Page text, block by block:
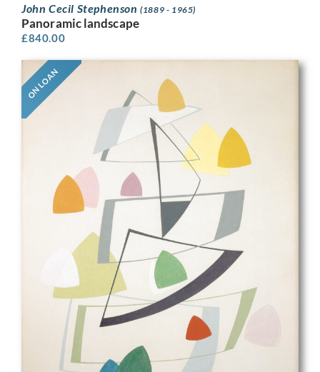
John Cecil Stephenson(1889 - 1965)
Panoramic landscape
£840.00
ON LOAN